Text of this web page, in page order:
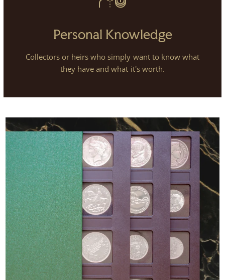
Personal Knowledge
Collectors or heirs who simply want to know what
they have and what it's worth.